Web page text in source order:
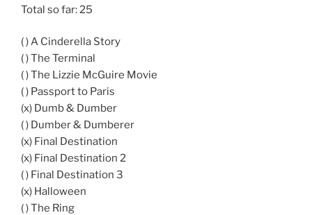
Total so far: 25
( ) A Cinderella Story
( ) The Terminal
( ) The Lizzie McGuire Movie
( ) Passport to Paris
(x) Dumb & Dumber
( ) Dumber & Dumberer
(x) Final Destination
(x) Final Destination 2
( ) Final Destination 3
(x) Halloween
( ) The Ring